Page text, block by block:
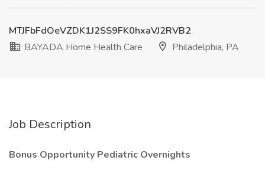
MTJFbFdOeVZDK1J2SS9FK0hxaVJ2RVB2
BAYADA Home Health Care
Philadelphia, PA
Job Description
Bonus Opportunity Pediatric Overnights